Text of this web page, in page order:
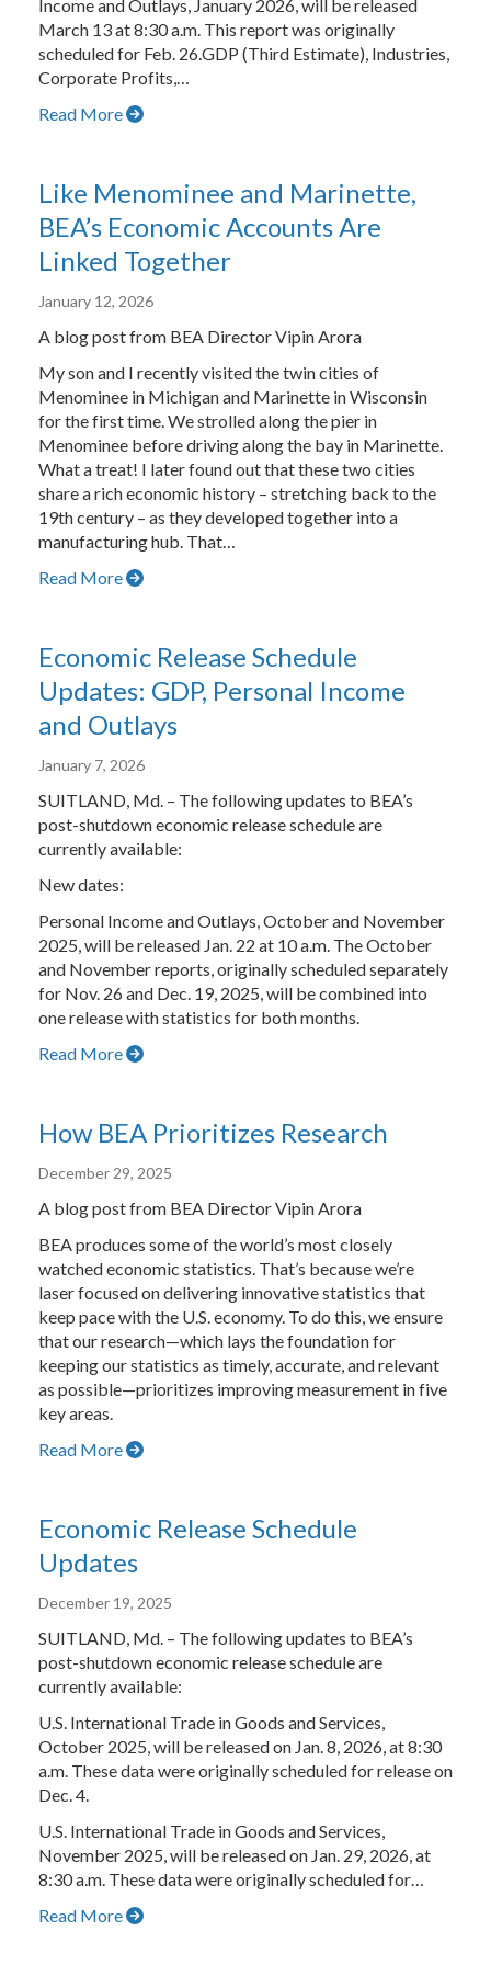
Income and Outlays, January 2026, will be released
March 13 at 8:30 a.m. This report was originally
scheduled for Feb. 26.GDP (Third Estimate), Industries,
Corporate Profits,…
Read More
Like Menominee and Marinette,
BEA’s Economic Accounts Are
Linked Together
January 12, 2026
A blog post from BEA Director Vipin Arora
My son and I recently visited the twin cities of
Menominee in Michigan and Marinette in Wisconsin
for the first time. We strolled along the pier in
Menominee before driving along the bay in Marinette.
What a treat! I later found out that these two cities
share a rich economic history – stretching back to the
19th century – as they developed together into a
manufacturing hub. That…
Read More
Economic Release Schedule
Updates: GDP, Personal Income
and Outlays
January 7, 2026
SUITLAND, Md. – The following updates to BEA’s
post-shutdown economic release schedule are
currently available:
New dates:
Personal Income and Outlays, October and November
2025, will be released Jan. 22 at 10 a.m. The October
and November reports, originally scheduled separately
for Nov. 26 and Dec. 19, 2025, will be combined into
one release with statistics for both months.
Read More
How BEA Prioritizes Research
December 29, 2025
A blog post from BEA Director Vipin Arora
BEA produces some of the world’s most closely
watched economic statistics. That’s because we’re
laser focused on delivering innovative statistics that
keep pace with the U.S. economy. To do this, we ensure
that our research—which lays the foundation for
keeping our statistics as timely, accurate, and relevant
as possible—prioritizes improving measurement in five
key areas.
Read More
Economic Release Schedule
Updates
December 19, 2025
SUITLAND, Md. – The following updates to BEA’s
post-shutdown economic release schedule are
currently available:
U.S. International Trade in Goods and Services,
October 2025, will be released on Jan. 8, 2026, at 8:30
a.m. These data were originally scheduled for release on
Dec. 4.
U.S. International Trade in Goods and Services,
November 2025, will be released on Jan. 29, 2026, at
8:30 a.m. These data were originally scheduled for…
Read More